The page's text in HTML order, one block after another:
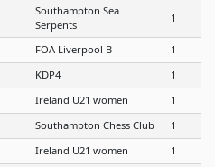
Southampton Sea
Serpents
1
FOA Liverpool B
1
KDP4
1
Ireland U21 women
1
Southampton Chess Club
1
Ireland U21 women
1